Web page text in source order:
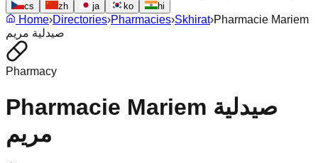
cs
zh ja ko hi
Home›Directories›Pharmacies›Skhirat›Pharmacie Mariem
صيدلية مريم
Pharmacy
Pharmacie Mariem صيدلية
مريم